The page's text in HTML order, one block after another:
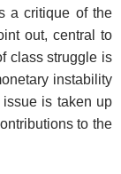
a critique of the
out, central to
class struggle is
instability
is taken up
to the